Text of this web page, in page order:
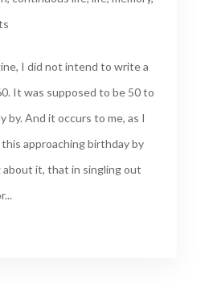
I did not intend to write a
It was supposed to be 50 to
by. And it occurs to me, as I
approaching birthday by
it, that in singling out